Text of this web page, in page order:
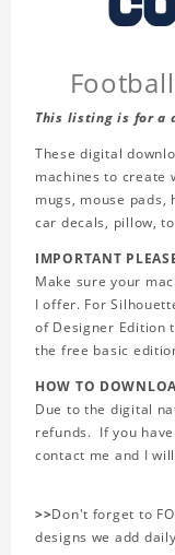
This listing is for a
These digital
machines to create
mugs, mouse pads,
car decals, pillow,
IMPORTANT
Make sure your
I offer. For
of Designer Edition
the free basic
HOW TO
Due to the digital
refunds. If you
contact me and I
>>Don't forget to
designs we add